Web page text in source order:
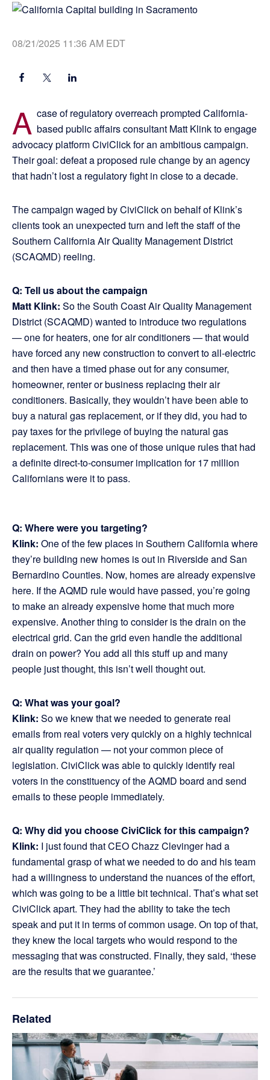
08/21/2025 11:36 AM EDT
A case of regulatory overreach prompted California-
based public affairs consultant Matt Klink to engage
advocacy platform CiviClick for an ambitious campaign.
Their goal: defeat a proposed rule change by an agency
that hadn’t lost a regulatory fight in close to a decade.
The campaign waged by CiviClick on behalf of Klink’s
clients took an unexpected turn and left the staff of the
Southern California Air Quality Management District
(SCAQMD) reeling.
Q: Tell us about the campaign
Matt Klink: So the South Coast Air Quality Management
District (SCAQMD) wanted to introduce two regulations
— one for heaters, one for air conditioners — that would
have forced any new construction to convert to all-electric
and then have a timed phase out for any consumer,
homeowner, renter or business replacing their air
conditioners. Basically, they wouldn’t have been able to
buy a natural gas replacement, or if they did, you had to
pay taxes for the privilege of buying the natural gas
replacement. This was one of those unique rules that had
a definite direct-to-consumer implication for 17 million
Californians were it to pass.
Q: Where were you targeting?
Klink: One of the few places in Southern California where
they’re building new homes is out in Riverside and San
Bernardino Counties. Now, homes are already expensive
here. If the AQMD rule would have passed, you’re going
to make an already expensive home that much more
expensive. Another thing to consider is the drain on the
electrical grid. Can the grid even handle the additional
drain on power? You add all this stuff up and many
people just thought, this isn’t well thought out.
Q: What was your goal?
Klink: So we knew that we needed to generate real
emails from real voters very quickly on a highly technical
air quality regulation — not your common piece of
legislation. CiviClick was able to quickly identify real
voters in the constituency of the AQMD board and send
emails to these people immediately.
Q: Why did you choose CiviClick for this campaign?
Klink: I just found that CEO Chazz Clevinger had a
fundamental grasp of what we needed to do and his team
had a willingness to understand the nuances of the effort,
which was going to be a little bit technical. That’s what set
CiviClick apart. They had the ability to take the tech
speak and put it in terms of common usage. On top of that,
they knew the local targets who would respond to the
messaging that was constructed. Finally, they said, ‘these
are the results that we guarantee.’
Related